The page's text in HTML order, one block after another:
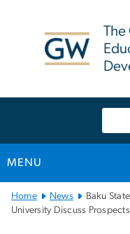
MENU
Main
Bootstrap
Home News
Baku
University Discuss